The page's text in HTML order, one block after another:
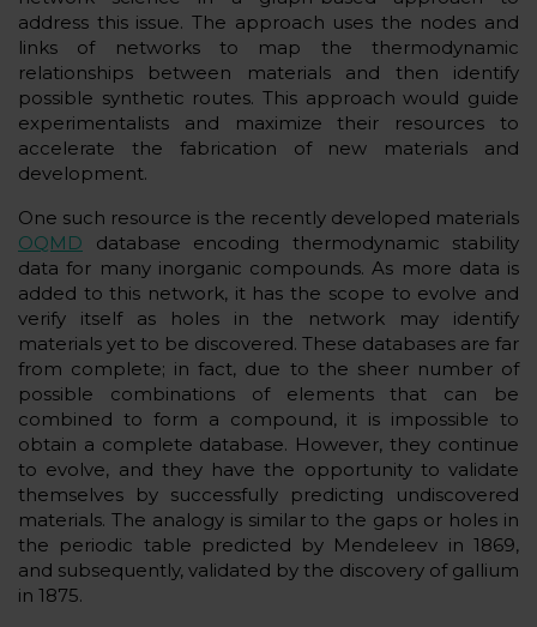
address this issue. The approach uses the nodes and
links of networks to map the thermodynamic
relationships between materials and then identify
possible synthetic routes. This approach would guide
experimentalists and maximize their resources to
accelerate the fabrication of new materials and
development.
One such resource is the recently developed materials
OQMD database encoding thermodynamic stability
data for many inorganic compounds. As more data is
added to this network, it has the scope to evolve and
verify itself as holes in the network may identify
materials yet to be discovered. These databases are far
from complete; in fact, due to the sheer number of
possible combinations of elements that can be
combined to form a compound, it is impossible to
obtain a complete database. However, they continue
to evolve, and they have the opportunity to validate
themselves by successfully predicting undiscovered
materials. The analogy is similar to the gaps or holes in
the periodic table predicted by Mendeleev in 1869,
and subsequently, validated by the discovery of gallium
in 1875.